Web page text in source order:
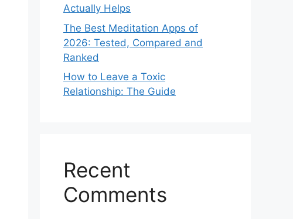
Actually Helps
The Best Meditation Apps of
2026: Tested, Compared and
Ranked
How to Leave a Toxic
Relationship: The Guide
Recent
Comments